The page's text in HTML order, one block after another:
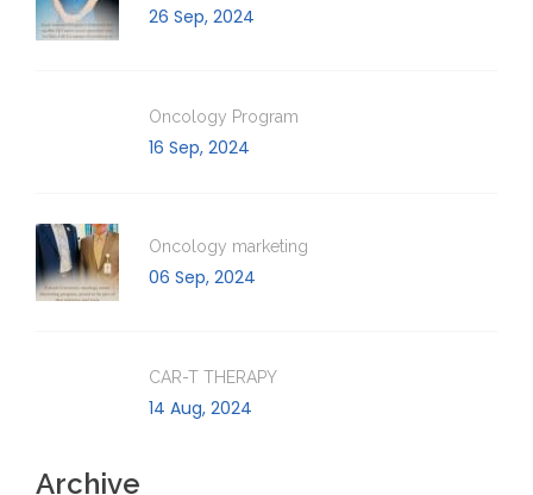
26 Sep, 2024
Oncology Program
16 Sep, 2024
Oncology marketing
06 Sep, 2024
CAR-T THERAPY
14 Aug, 2024
Archive